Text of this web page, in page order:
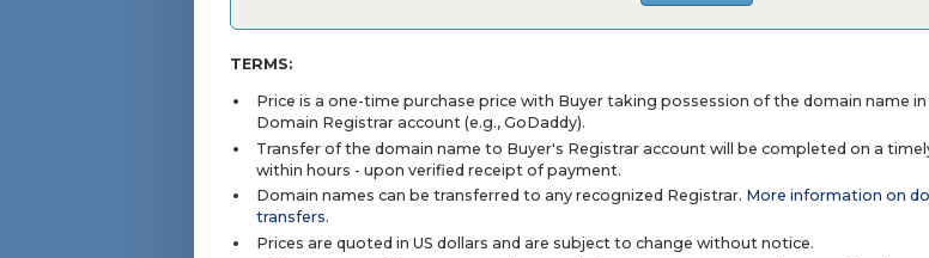
TERMS:
Price is a one-time purchase price with Buyer taking possession of the domain name
Domain Registrar account (e.g., GoDaddy).
Transfer of the domain name to Buyer's Registrar account will be completed on a
within hours - upon verified receipt of payment.
Domain names can be transferred to any recognized Registrar. More information on
transfers.
Prices are quoted in US dollars and are subject to change without notice.